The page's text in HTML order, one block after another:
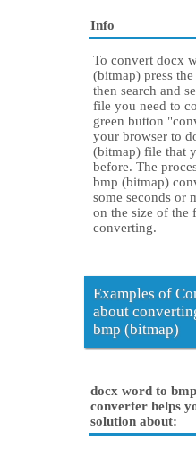
Info
To convert docx
(bitmap) press
then search and
file you need to
green button
your browser to
(bitmap) file that
before. The
bmp (bitmap)
some seconds or
on the size of the
converting.
Examples of
about
bmp (bitmap)
docx word to
converter helps
solution about: